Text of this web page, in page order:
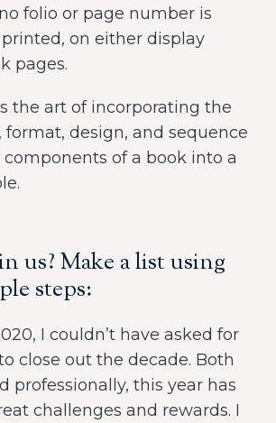
folio or page number is
on either display
pages.
the art of incorporating the
format, design, and sequence
of a book into a
us? Make a list using
steps:
I couldn’t have asked for
close out the decade. Both
professionally, this year has
challenges and rewards. I